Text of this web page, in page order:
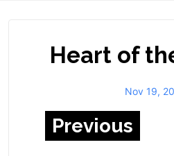
Heart of
Nov 19,
Previous